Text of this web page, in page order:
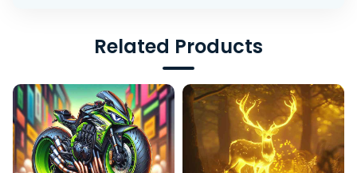
Related Products